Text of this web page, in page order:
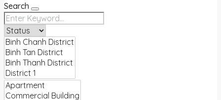
Search